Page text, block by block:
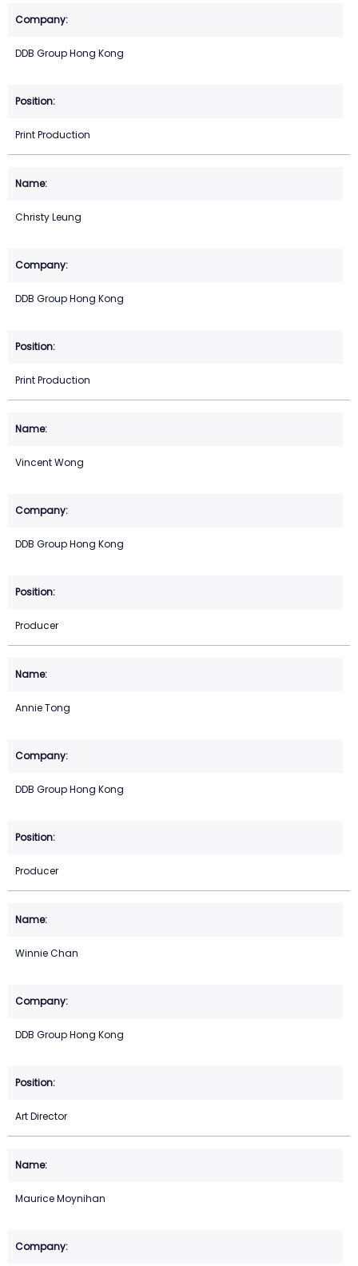
DDB Group Hong Kong
Print Production
Christy Leung
DDB Group Hong Kong
Print Production
Vincent Wong
DDB Group Hong Kong
Producer
Annie Tong
DDB Group Hong Kong
Producer
Winnie Chan
DDB Group Hong Kong
Art Director
Maurice Moynihan